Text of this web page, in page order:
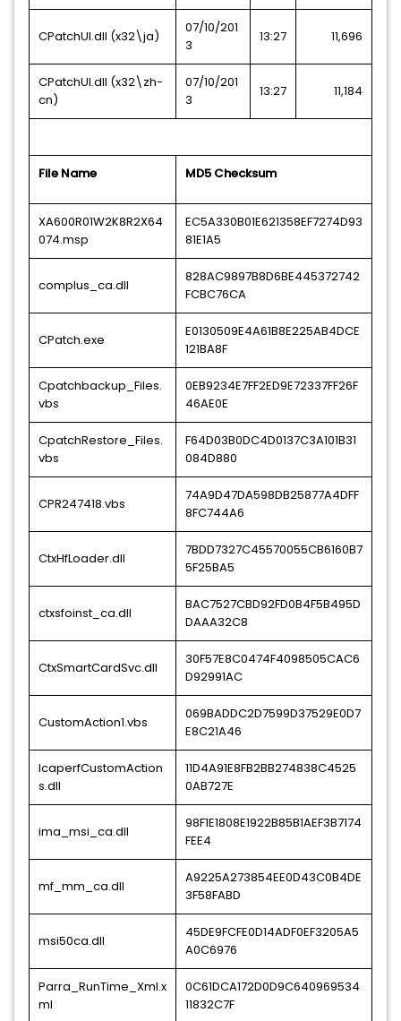
CPatchUI.dll (x32\ja)
07/10/201
3
13:27 11,696
CPatchUI.dll (x32\zh-
cn)
07/10/201
3
13:27 11,184
File Name MD5 Checksum
XA600R01W2K8R2X64
074.msp
EC5A330B01E621358EF7274D93
81E1A5
complus_ca.dll
828AC9897B8D6BE445372742
FCBC76CA
CPatch.exe
E0130509E4A61B8E225AB4DCE
121BA8F
Cpatchbackup_Files.
vbs
0EB9234E7FF2ED9E72337FF26F
46AE0E
CpatchRestore_Files.
vbs
F64D03B0DC4D0137C3A101B31
084D880
CPR247418.vbs
74A9D47DA598DB25877A4DFF
8FC744A6
CtxHfLoader.dll
7BDD7327C45570055CB6160B7
5F25BA5
ctxsfoinst_ca.dll
BAC7527CBD92FD0B4F5B495D
DAAA32C8
CtxSmartCardSvc.dll
30F57E8C0474F4098505CAC6
D92991AC
CustomAction1.vbs
069BADDC2D7599D37529E0D7
E8C21A46
IcaperfCustomAction
s.dll
11D4A91E8FB2BB274838C4525
0AB727E
ima_msi_ca.dll
98F1E1808E1922B85B1AEF3B7174
FEE4
mf_mm_ca.dll
A9225A273854EE0D43C0B4DE
3F58FABD
msi50ca.dll
45DE9FCFE0D14ADF0EF3205A5
A0C6976
Parra_RunTime_Xml.x
ml
0C61DCA172D0D9C640969534
11832C7F